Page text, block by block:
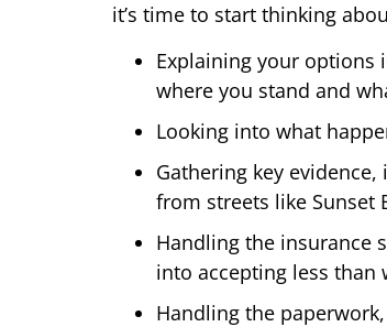
it’s time to start thinking
Explaining your options
where you stand and
Looking into what
Gathering key
from streets like Sunset
Handling the insurance
into accepting less
Handling the